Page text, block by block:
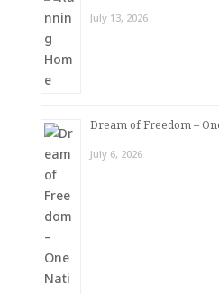
July 13, 2026
Dream of Freedom –
July 6, 2026